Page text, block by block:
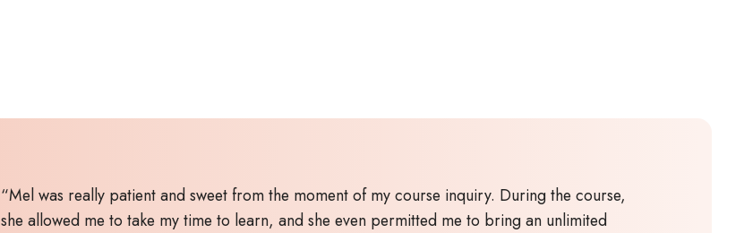
“Mel was really patient and sweet from the moment of my course inquiry. During the course,
she allowed me to take my time to learn, and she even permitted me to bring an unlimited